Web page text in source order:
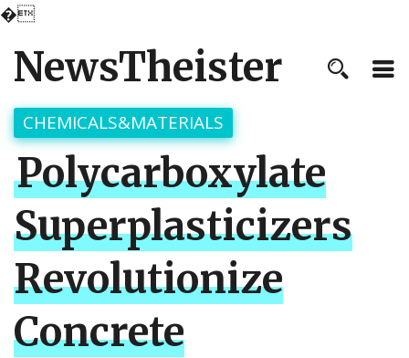
�
NewsTheister
CHEMICALS&MATERIALS
Polycarboxylate
Superplasticizers
Revolutionize
Concrete